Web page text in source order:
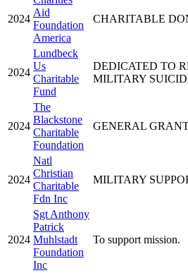
2024
Aid
Foundation
America
CHARITABLE
2024
Lundbeck
Us
Charitable
Fund
DEDICATED TO
MILITARY
2024
The
Blackstone
Charitable
Foundation
GENERAL
2024
Natl
Christian
Charitable
Fdn Inc
MILITARY
2024
Sgt Anthony
Patrick
Muhlstadt
Foundation
Inc
To support mission.